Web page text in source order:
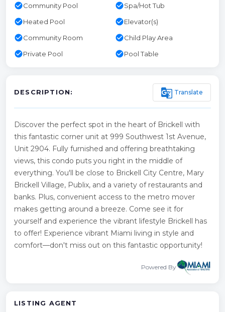
check_circleCommunity Pool check_circleSpa/Hot Tub
check_circleHeated Pool check_circleElevator(s)
check_circleCommunity Room check_circleChild Play Area
check_circlePrivate Pool check_circlePool Table
DESCRIPTION: g_translate Translate
Discover the perfect spot in the heart of Brickell with
this fantastic corner unit at 999 Southwest 1st Avenue,
Unit 2904. Fully furnished and offering breathtaking
views, this condo puts you right in the middle of
everything. You'll be close to Brickell City Centre, Mary
Brickell Village, Publix, and a variety of restaurants and
banks. Plus, convenient access to the metro mover
makes getting around a breeze. Come see it for
yourself and experience the vibrant lifestyle Brickell has
to offer! Experience vibrant Miami living in style and
comfort—don't miss out on this fantastic opportunity!
Powered By
LISTING AGENT